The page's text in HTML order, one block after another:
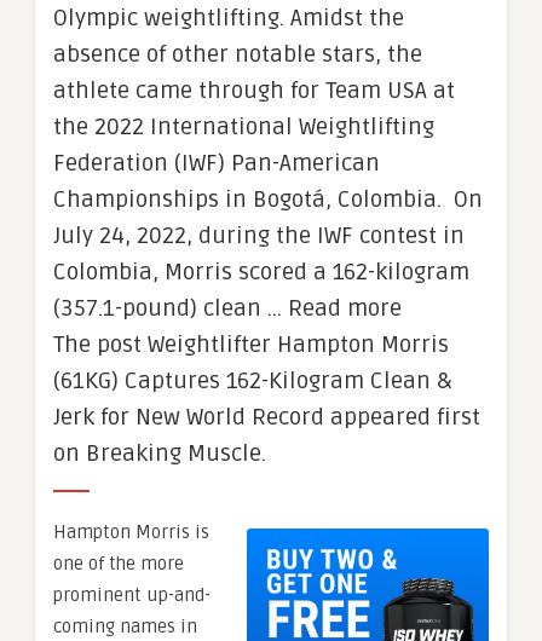
Olympic weightlifting. Amidst the
absence of other notable stars, the
athlete came through for Team USA at
the 2022 International Weightlifting
Federation (IWF) Pan-American
Championships in Bogotá, Colombia. On
July 24, 2022, during the IWF contest in
Colombia, Morris scored a 162-kilogram
(357.1-pound) clean … Read more
The post Weightlifter Hampton Morris
(61KG) Captures 162-Kilogram Clean &
Jerk for New World Record appeared first
on Breaking Muscle.
Hampton Morris is
one of the more
prominent up-and-
coming names in